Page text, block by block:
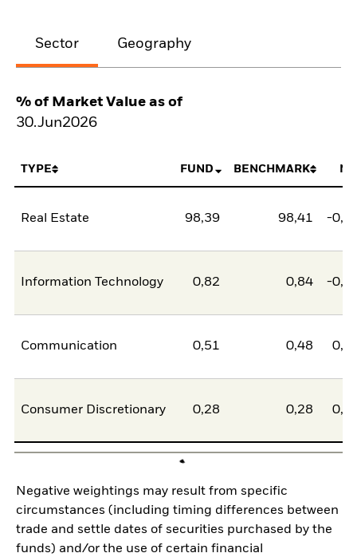
Sector Geography
% of Market Value as of
30.Jun2026
TYPE FUND BENCHMARK
Real Estate 98,39 98,41 -
Information Technology 0,82 0,84 -
Communication 0,51 0,48
Consumer Discretionary 0,28 0,28
Negative weightings may result from specific
circumstances (including timing differences between
trade and settle dates of securities purchased by the
funds) and/or the use of certain financial